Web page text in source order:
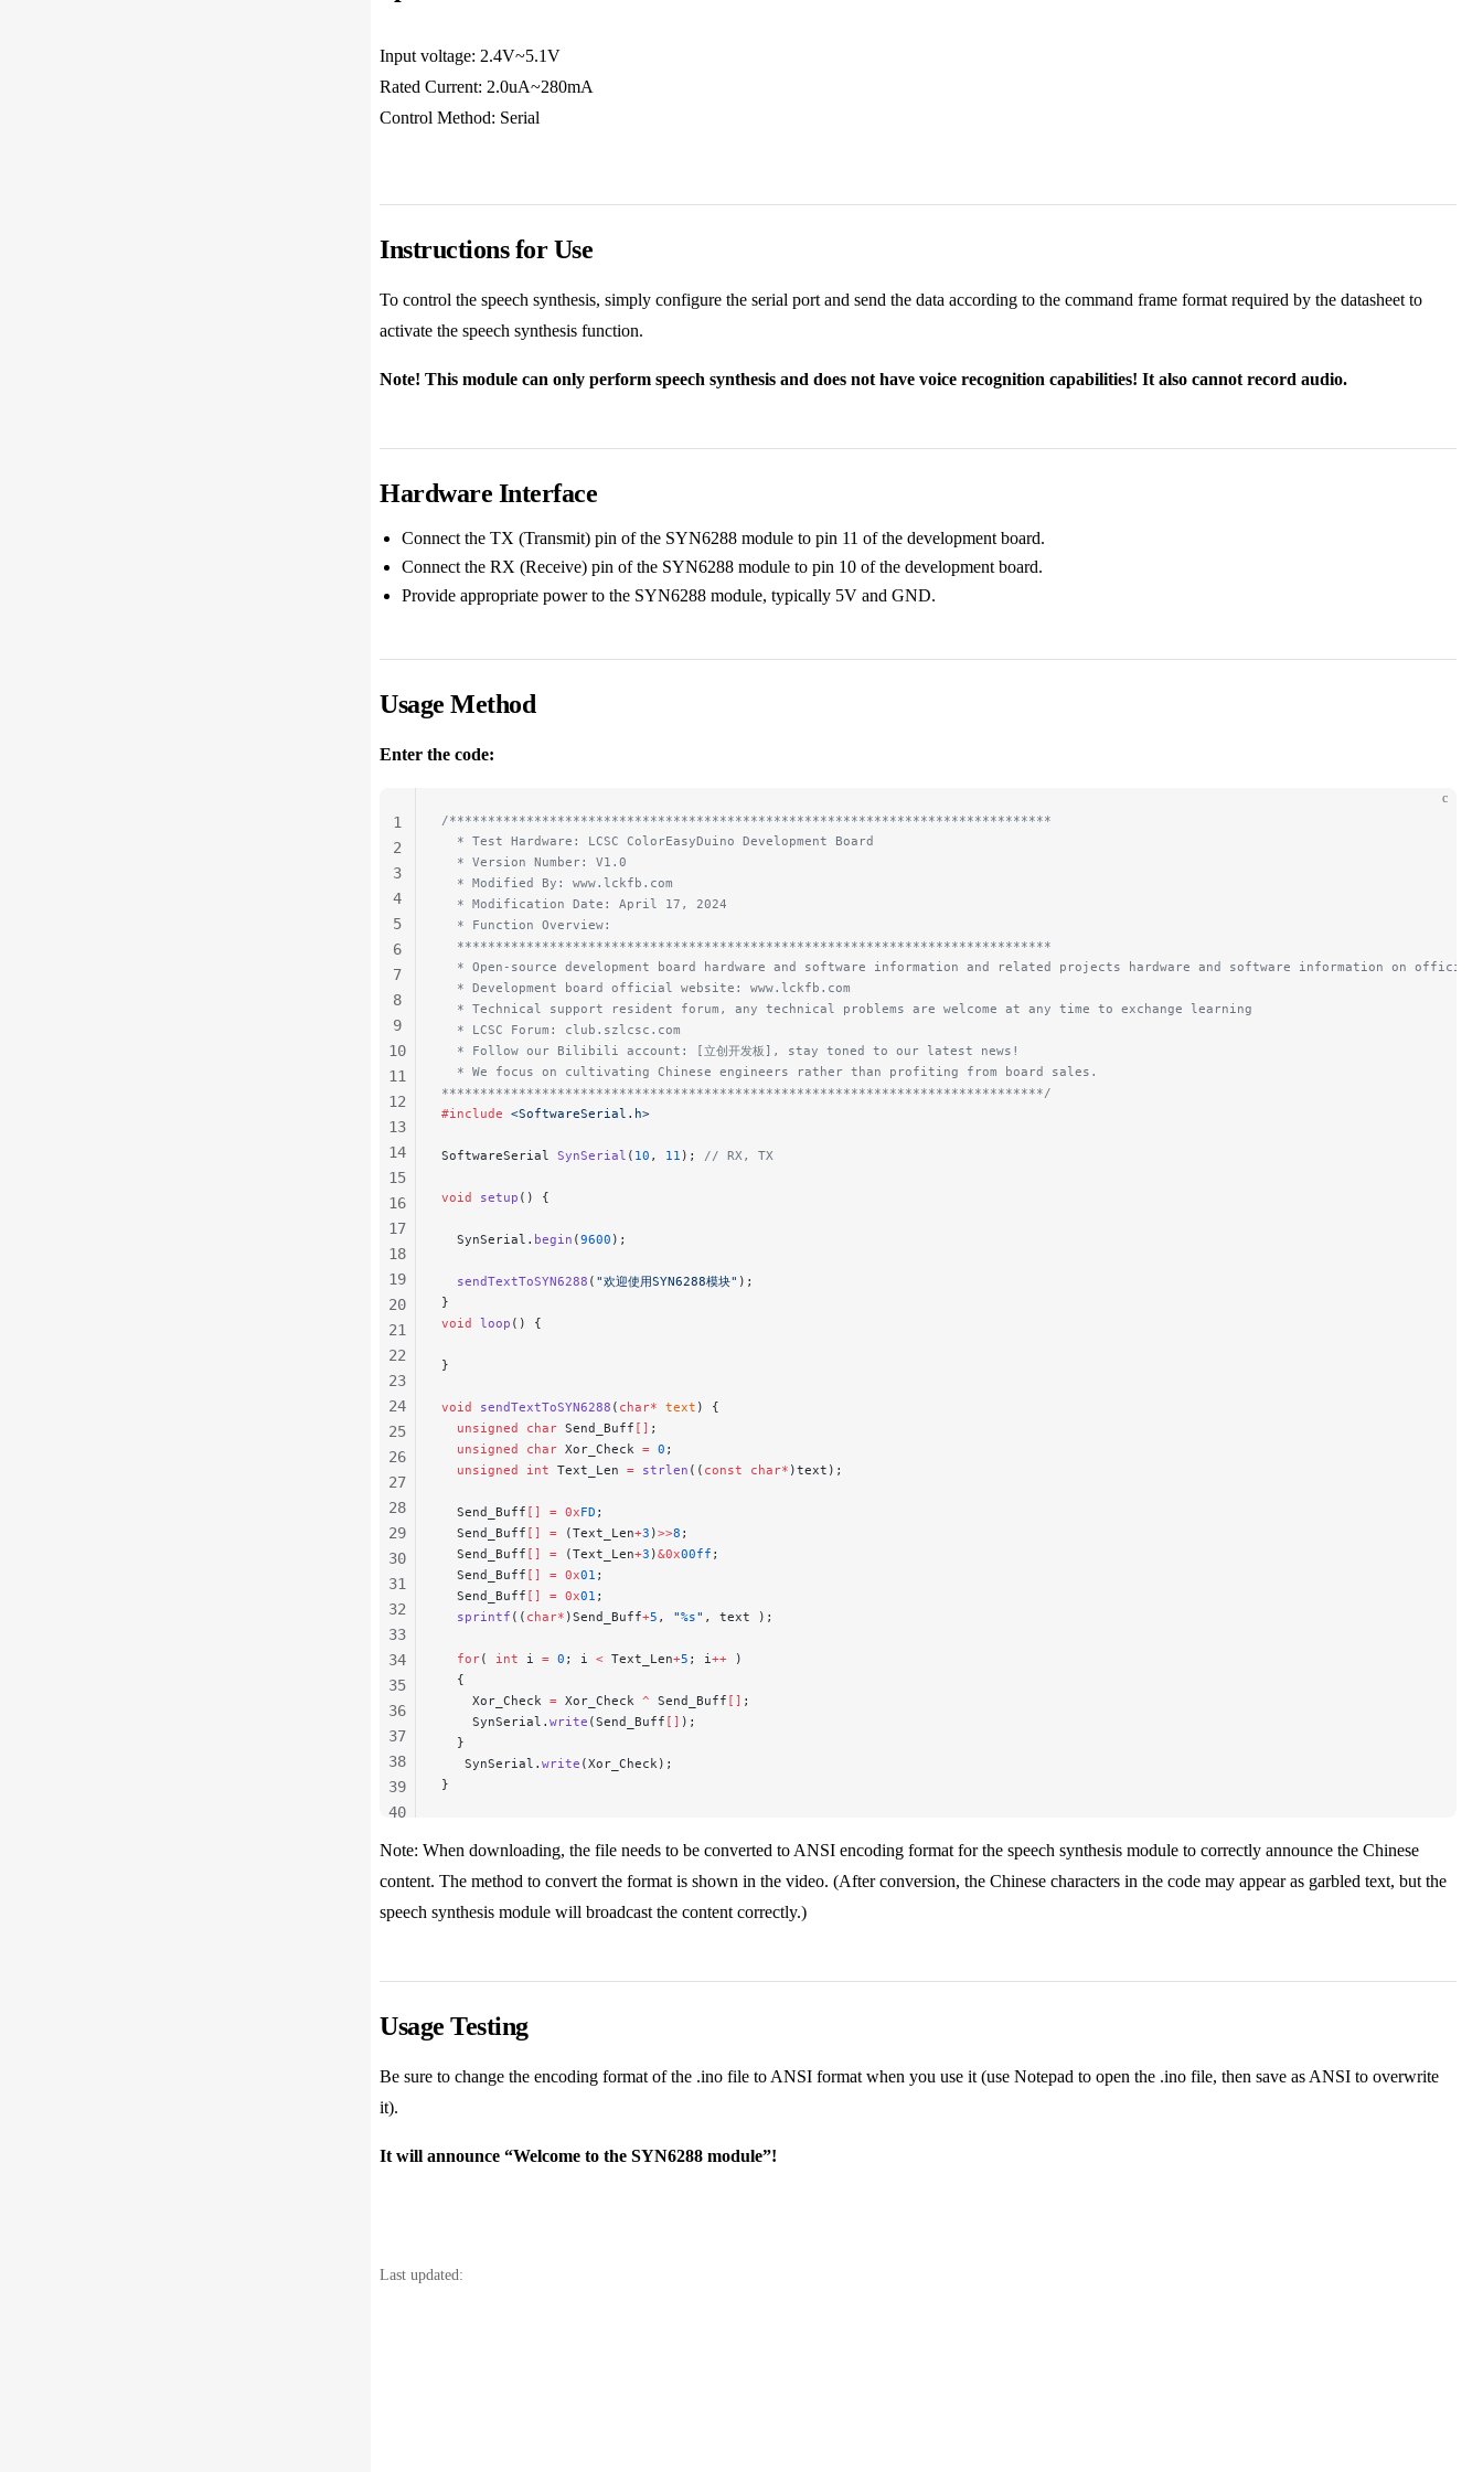
Input voltage: 2.4V~5.1V
Rated Current: 2.0uA~280mA
Control Method: Serial
Instructions for Use
To control the speech synthesis, simply configure the serial port and send the data according to the command frame format required by the datasheet to
activate the speech synthesis function.
Note! This module can only perform speech synthesis and does not have voice recognition capabilities! It also cannot record audio.
Hardware Interface
Connect the TX (Transmit) pin of the SYN6288 module to pin 11 of the development board.
Connect the RX (Receive) pin of the SYN6288 module to pin 10 of the development board.
Provide appropriate power to the SYN6288 module, typically 5V and GND.
Usage Method
Enter the code:
c
/******************************************************************************
  * Test Hardware: LCSC ColorEasyDuino Development Board
  * Version Number: V1.0
  * Modified By: www.lckfb.com
  * Modification Date: April 17, 2024
  * Function Overview:
  *****************************************************************************
* Open-source development board hardware and software information and related projects hardware and software information on official
  * Development board official website: www.lckfb.com
  * Technical support resident forum, any technical problems are welcome at any time to exchange learning
  * LCSC Forum: club.szlcsc.com
  * Follow our Bilibili account: [立创开发板], stay toned to our latest news!
  * We focus on cultivating Chinese engineers rather than profiting from board sales.
******************************************************************************/
#include <SoftwareSerial.h>
SoftwareSerial SynSerial ( 10 , 11 ); // RX, TX
void setup () {
  SynSerial.
begin (9600 );
  sendTextToSYN6288
( "欢迎使用SYN6288模块" );
}
void loop () {
}
void sendTextToSYN6288 ( char* text ) {
  unsigned
char Send_Buff [] ;
  unsigned
char Xor_Check = 0 ;
  unsigned
int Text_Len = strlen (( const char* )text);
  Send_Buff
[] = 0xFD ;
  Send_Buff
[] = (Text_Len+3 )>>8 ;
  Send_Buff
[] = (Text_Len+3 )&0x00ff ;
  Send_Buff
[] = 0x01 ;
  Send_Buff
[] = 0x01 ;
  sprintf
(( char* )Send_Buff+5 , "%s" , text );
  for
( int i = 0 ; i < Text_Len+5 ; i++ )
  {
    Xor_Check
= Xor_Check ^ Send_Buff [] ;
    SynSerial.
write (Send_Buff [] );
  }
   SynSerial.
write (Xor_Check);
}
1
2
3
4
5
6
7
8
9
10
11
12
13
14
15
16
17
18
19
20
21
22
23
24
25
26
27
28
29
30
31
32
33
34
35
36
37
38
39
40
43
44
Note: When downloading, the file needs to be converted to ANSI encoding format for the speech synthesis module to correctly announce the Chinese
content. The method to convert the format is shown in the video. (After conversion, the Chinese characters in the code may appear as garbled text, but the
speech synthesis module will broadcast the content correctly.)
Usage Testing
Be sure to change the encoding format of the .ino file to ANSI format when you use it (use Notepad to open the .ino file, then save as ANSI to overwrite
it).
It will announce “Welcome to the SYN6288 module”!
Last updated: